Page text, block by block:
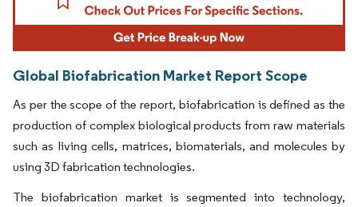
Global Biofabrication Market Report Scope
As per the scope of the report, biofabrication is defined as the
production of complex biological products from raw materials
such as living cells, matrices, biomaterials, and molecules by
using 3D fabrication technologies.
The biofabrication market is segmented into technology,